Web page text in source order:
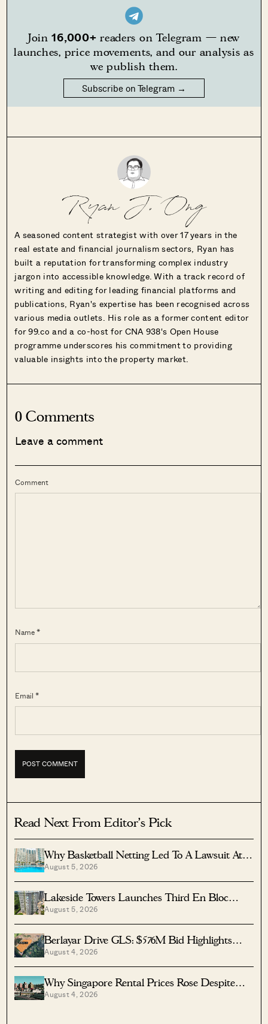
Join16,000+ readers on Telegram — new
launches, price movements, and our analysis as
we publish them.
Subscribe on Telegram →
Ryan J. Ong
A seasoned content strategist with over 17 years in the
real estate and financial journalism sectors, Ryan has
built a reputation for transforming complex industry
jargon into accessible knowledge. With a track record of
writing and editing for leading financial platforms and
publications, Ryan's expertise has been recognised across
various media outlets. His role as a former content editor
for 99.co and a co-host for CNA 938's Open House
programme underscores his commitment to providing
valuable insights into the property market.
0 Comments
Leave a comment
Comment
Name *
Email *
Read Next From Editor's Pick
Why Basketball Netting Led To A Lawsuit At
Costa Del Sol
August 5, 2026
Lakeside Towers Launches Third En Bloc
Tender At $350 Million
August 5, 2026
Berlayar Drive GLS: $576M Bid Highlights
Waterfront Potential
August 4, 2026
Why Singapore Rental Prices Rose Despite
More Homes Coming
August 4, 2026